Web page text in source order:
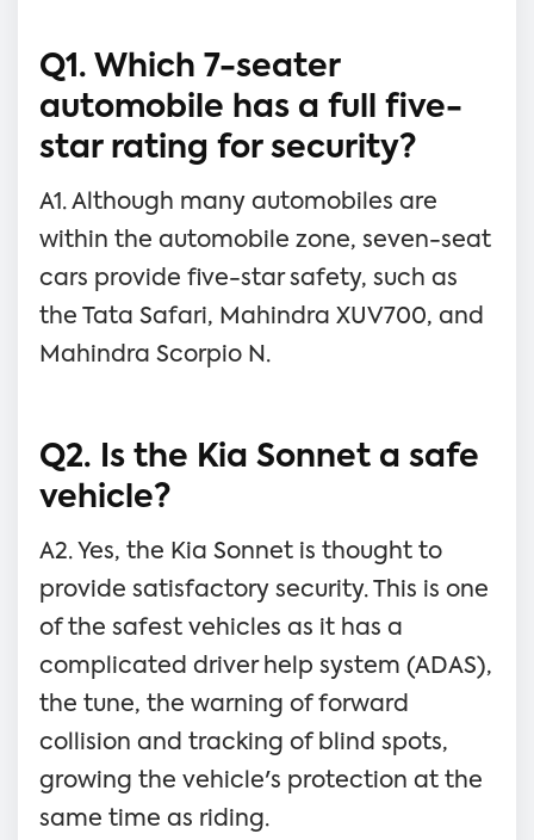
Q1. Which 7-seater
automobile has a full five-
star rating for security?
A1. Although many automobiles are
within the automobile zone, seven-seat
cars provide five-star safety, such as
the Tata Safari, Mahindra XUV700, and
Mahindra Scorpio N.
Q2. Is the Kia Sonnet a safe
vehicle?
A2. Yes, the Kia Sonnet is thought to
provide satisfactory security. This is one
of the safest vehicles as it has a
complicated driver help system (ADAS),
the tune, the warning of forward
collision and tracking of blind spots,
growing the vehicle's protection at the
same time as riding.